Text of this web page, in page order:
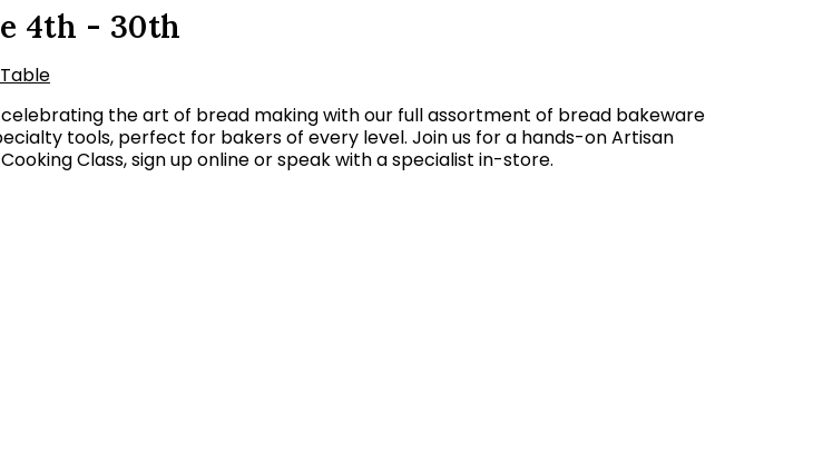
4th - 30th
celebrating the art of bread making with our full assortment of bread bakeware
tools, perfect for bakers of every level. Join us for a hands-on Artisan
Class, sign up online or speak with a specialist in-store.